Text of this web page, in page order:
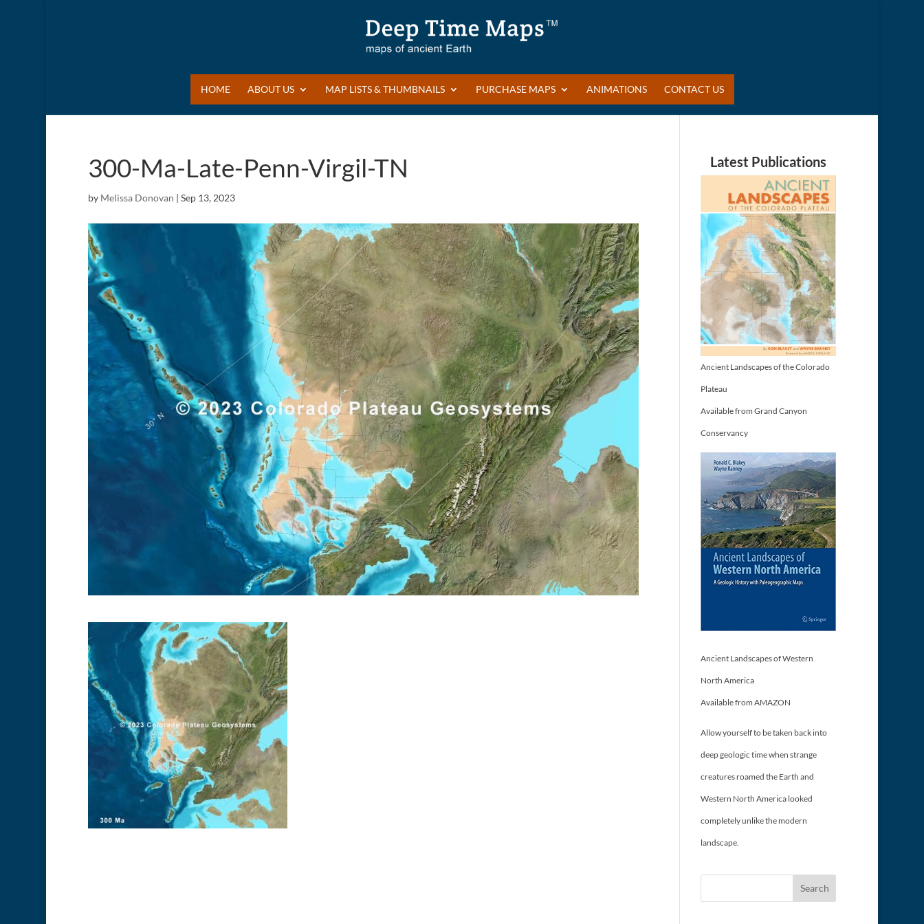
HOME ABOUT US MAP LISTS & THUMBNAILS PURCHASE MAPS ANIMATIONS CONTACT US
300-Ma-Late-Penn-Virgil-TN
by Melissa Donovan | Sep 13, 2023
Latest Publications
Ancient Landscapes of the Colorado
Plateau
Available from Grand Canyon
Conservancy
Ancient Landscapes of Western
North America
Available from AMAZON
Allow yourself to be taken back into
deep geologic time when strange
creatures roamed the Earth and
Western North America looked
completely unlike the modern
landscape.